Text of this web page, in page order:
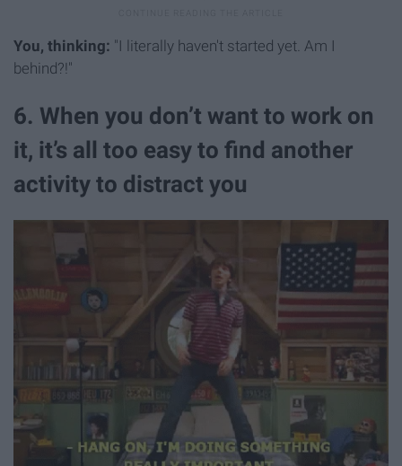
You, thinking: "I literally haven't started yet. Am I
behind?!"
6. When you don’t want to work on
it, it’s all too easy to find another
activity to distract you